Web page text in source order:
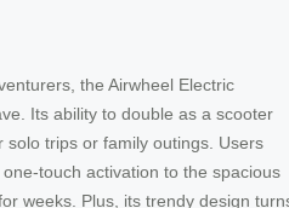
the Airwheel Electric
Its ability to double as a scooter
trips or family outings. Users
touch activation to the spacious
weeks. Plus, its trendy design